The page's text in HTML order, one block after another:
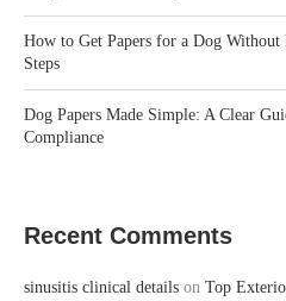
How to Get Papers for a Dog Without
Steps
Dog Papers Made Simple: A Clear
Compliance
Recent Comments
sinusitis clinical details on Top